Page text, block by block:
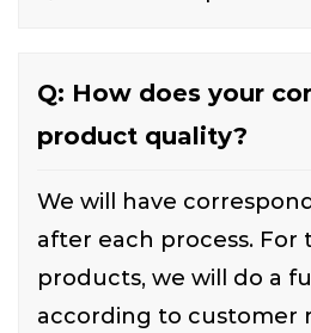
Q: How does your
product quality?
We will have
after each process. For
products, we will do a
according to customer